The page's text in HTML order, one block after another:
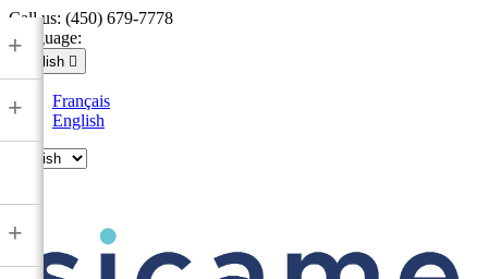
Call us: (450) 679-7778
Language:
English 
Français
English
+
+
+